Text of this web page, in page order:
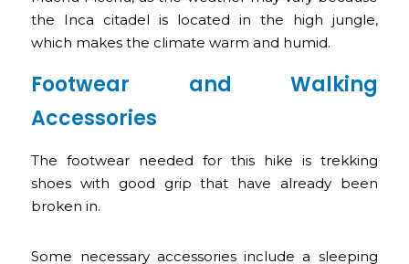
the Inca citadel is located in the high jungle,
which makes the climate warm and humid.
Footwear and Walking
Accessories
The footwear needed for this hike is trekking
shoes with good grip that have already been
broken in.
Some necessary accessories include a sleeping